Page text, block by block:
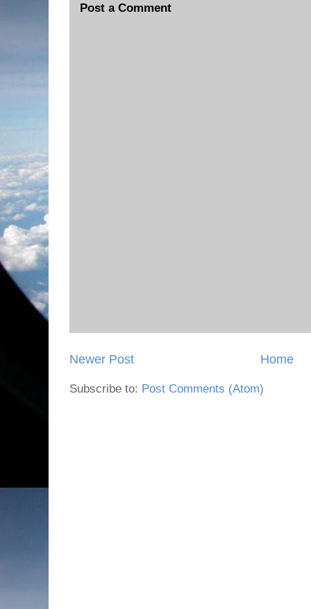
Post a Comment
Newer Post Home
Subscribe to: Post Comments (Atom)